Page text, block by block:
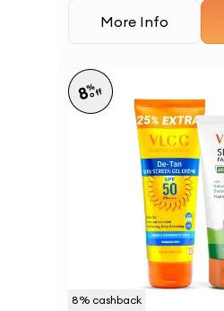
More Info
8% cashback
8%
off